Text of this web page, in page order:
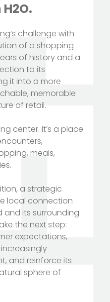
challenge with
of a shopping
of history and a
to its
it into a more
memorable
of retail.
center. It’s a place
meals,
a strategic
local connection
and its surrounding
the next step:
expectations,
and reinforce its
sphere of